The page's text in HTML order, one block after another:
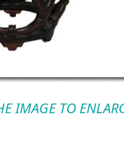
IMAGE TO